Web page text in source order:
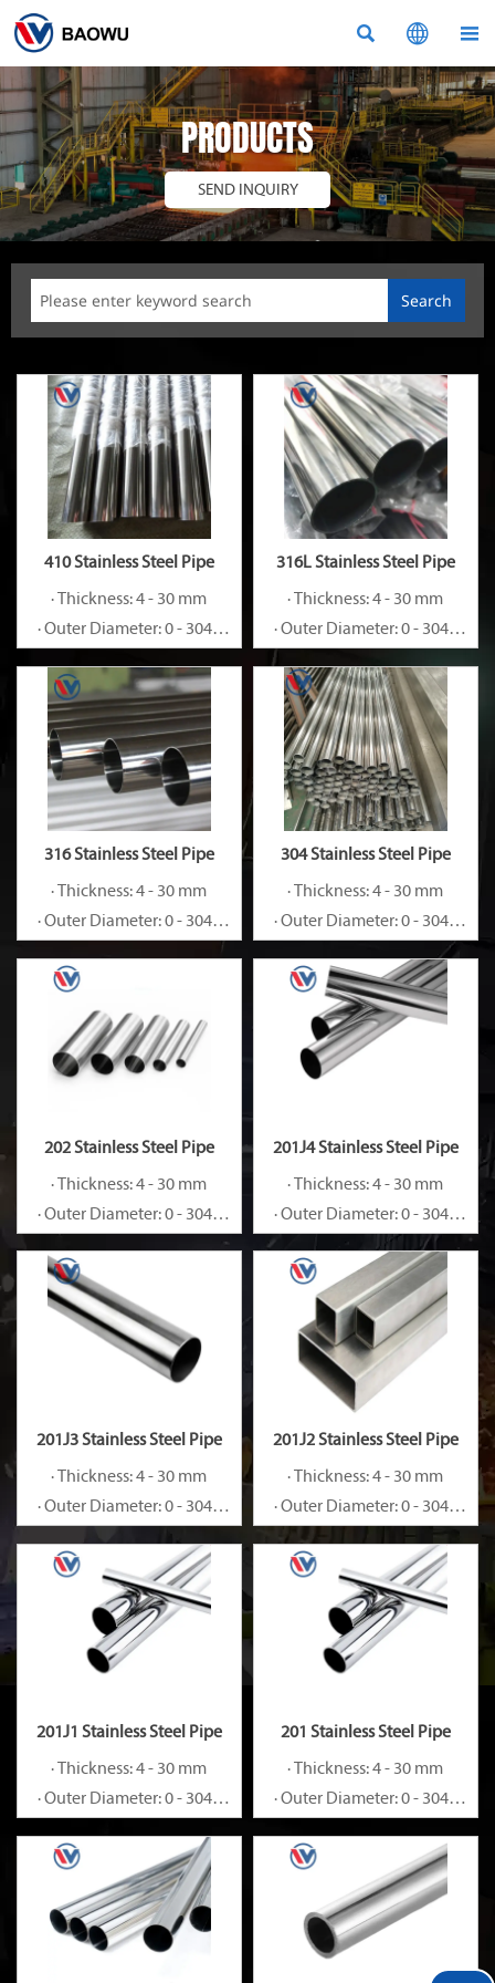
  
PRODUCTS
SEND INQUIRY
Search
410 Stainless Steel Pipe
· Thickness: 4 - 30 mm
· Outer Diameter: 0 - 3048
316L Stainless Steel Pipe
· Thickness: 4 - 30 mm
· Outer Diameter: 0 - 3048
316 Stainless Steel Pipe
· Thickness: 4 - 30 mm
· Outer Diameter: 0 - 3048
304 Stainless Steel Pipe
· Thickness: 4 - 30 mm
· Outer Diameter: 0 - 3048
202 Stainless Steel Pipe
· Thickness: 4 - 30 mm
· Outer Diameter: 0 - 3048
201J4 Stainless Steel Pipe
· Thickness: 4 - 30 mm
· Outer Diameter: 0 - 3048
201J3 Stainless Steel Pipe
· Thickness: 4 - 30 mm
· Outer Diameter: 0 - 3048
201J2 Stainless Steel Pipe
· Thickness: 4 - 30 mm
· Outer Diameter: 0 - 3048
201J1 Stainless Steel Pipe
· Thickness: 4 - 30 mm
· Outer Diameter: 0 - 3048
201 Stainless Steel Pipe
· Thickness: 4 - 30 mm
· Outer Diameter: 0 - 3048